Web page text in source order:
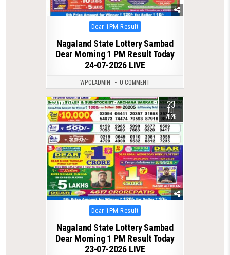
Posted
in
Dear 1PM Result
Nagaland State Lottery Sambad
Dear Morning 1 PM Result Today
24-07-2026 LIVE
WPCLADMIN 0 COMMENT
0 88 23
JUL
2026
Posted
in
Dear 1PM Result
Nagaland State Lottery Sambad
Dear Morning 1 PM Result Today
23-07-2026 LIVE